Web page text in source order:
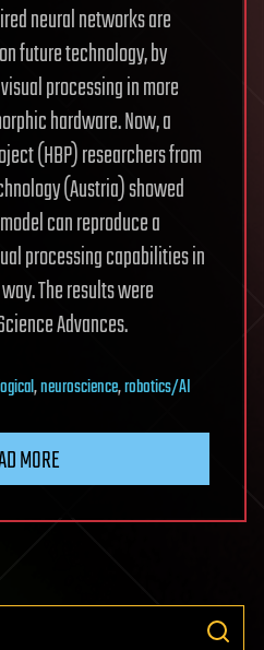
neural networks are
future technology, by
processing in more
hardware. Now, a
(HBP) researchers from
(Austria) showed
can reproduce a
processing capabilities in
The results were
Advances.
,neuroscience,robotics/AI
MORE